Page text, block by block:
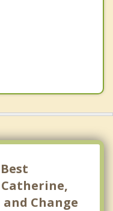
Change